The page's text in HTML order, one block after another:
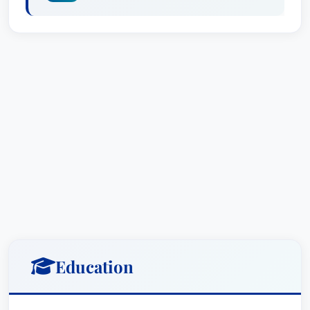
(CLM) and the International Association of
specializes in defending insurance
companies and their insureds in a wide
variety of litigation matters, leveraging his
Education